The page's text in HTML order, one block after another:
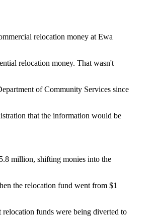
relocation money at Ewa
relocation money. That wasn't
of Community Services since
that the information would be
million, shifting monies into the
the relocation fund went from $1
funds were being diverted to